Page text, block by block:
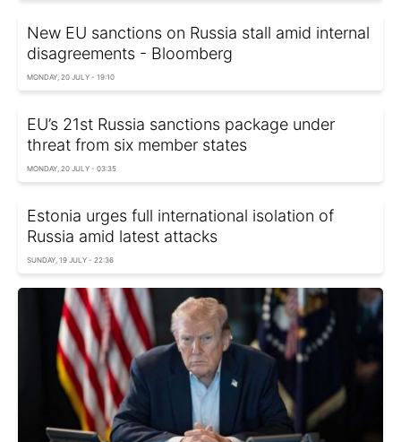
New EU sanctions on Russia stall amid internal
disagreements - Bloomberg
MONDAY, 20 JULY - 19:10
EU’s 21st Russia sanctions package under
threat from six member states
MONDAY, 20 JULY - 03:35
Estonia urges full international isolation of
Russia amid latest attacks
SUNDAY, 19 JULY - 22:36